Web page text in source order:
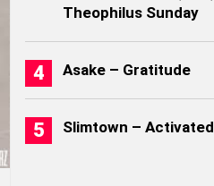
Theophilus Sunday
Asake – Gratitude
Slimtown – Activated